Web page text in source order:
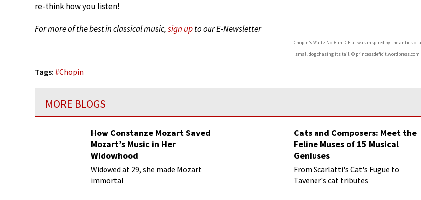
Chopin’s Waltz No. 6 in D-Flat was inspired by the antics of a
small dog chasing its tail. © princessdeficit.wordpress.com
re-think how you listen!
For more of the best in classical music,sign upto our E-Newsletter
Tags: #Chopin
MORE BLOGS
How Constanze Mozart Saved
Mozart’s Music in Her
Widowhood
Widowed at 29, she made Mozart
immortal
Cats and Composers: Meet the
Feline Muses of 15 Musical
Geniuses
From Scarlatti's Cat's Fugue to
Tavener's cat tributes